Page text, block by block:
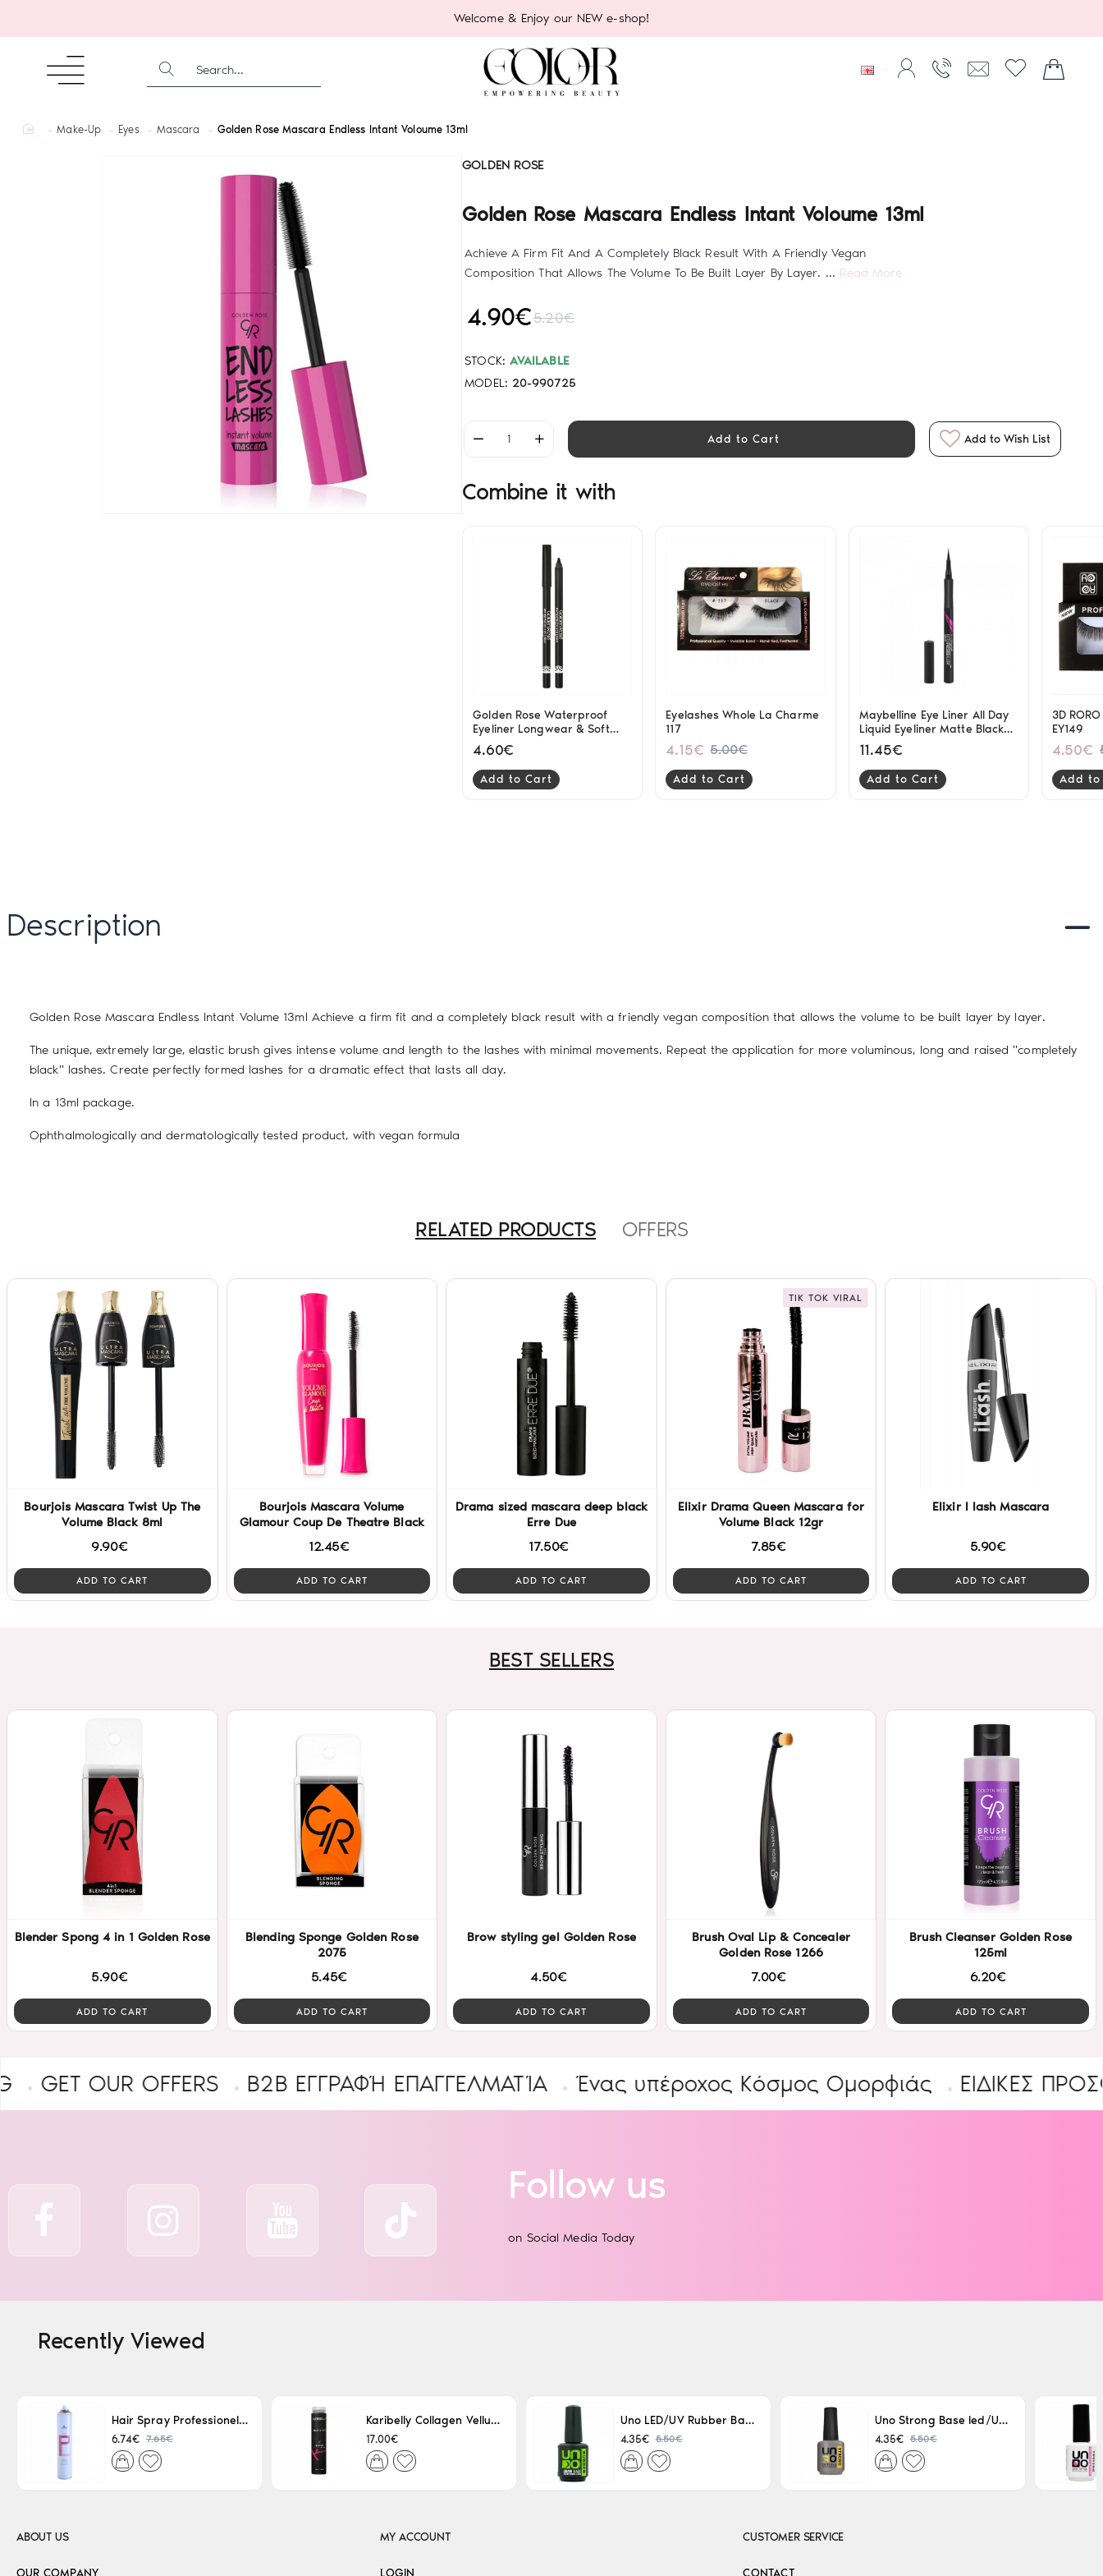
Welcome & Enjoy our NEW e-shop!
SEARCH...
homeMake-Up Eyes Mascara Golden Rose Mascara Endless Intant Voloume 13ml
GOLDEN ROSE
Golden Rose Mascara Endless Intant Voloume 13ml
Achieve A Firm Fit And A Completely Black Result With A Friendly Vegan
Composition That Allows The Volume To Be Built Layer By Layer. ... Read More
STOCK: AVAILABLE
MODEL: 20-990725
4.90€5.20€
Add to Cart Add to Wish List
Combine it with
Golden Rose Waterproof
Eyeliner Longwear & Soft
Ultra Black
4.60€
Add to Cart
Eyelashes Whole La Charme
117
4.15€ 5.00€
Add to Cart
Maybelline Eye Liner All Day
Liquid Eyeliner Matte Black
9gr
11.45€
Add to Cart
3D
EY149
4.50€
Add
Description
Golden Rose Mascara Endless Intant Volume 13ml Achieve a firm fit and a completely black result with a friendly vegan composition that allows the volume to be built layer by layer.
The unique, extremely large, elastic brush gives intense volume and length to the lashes with minimal movements. Repeat the application for more voluminous, long and raised "completely
black" lashes. Create perfectly formed lashes for a dramatic effect that lasts all day.
In a 13ml package.
Ophthalmologically and dermatologically tested product, with vegan formula
RELATED PRODUCTS OFFERS
Bourjois Mascara Twist Up The
Volume Black 8ml
9.90€
ADD TO CART
Bourjois Mascara Volume
Glamour Coup De Theatre Black
12.45€
ADD TO CART
Drama sized mascara deep black
Erre Due
17.50€
ADD TO CART
TIK TOK VIRAL
Elixir Drama Queen Mascara for
Volume Black 12gr
7.85€
ADD TO CART
Elixir I lash Mascara
5.90€
ADD TO CART
BEST SELLERS
Blender Spong 4 in 1 Golden Rose
5.90€
ADD TO CART
Blending Sponge Golden Rose
2075
5.45€
ADD TO CART
Brow styling gel Golden Rose
4.50€
ADD TO CART
Brush Oval Lip & Concealer
Golden Rose 1266
7.00€
ADD TO CART
Brush Cleanser Golden Rose
125ml
6.20€
ADD TO CART
OUR OFFERS B2B ΕΓΓΡΑΦΉ ΕΠΑΓΓΕΛΜΑΤΊΑ Ένας υπέροχος Κόσμος Ομορφιάς ΕΙΔΙΚΕΣ
Follow us
on Social Media Today
Recently Viewed
Hair Spray Professionel Lacque Super Strong 500ml
6.74€ 7.65€
Karibelly Collagen Velluto Nero Leaving 250ml
17.00€
Uno LED/UV Rubber Base 15ml
4.35€ 5.50€
Uno Strong Base led/Uv 15 ml
4.35€ 5.50€
ABOUT US
OUR COMPANY
MY ACCOUNT
LOGIN
CUSTOMER SERVICE
CONTACT